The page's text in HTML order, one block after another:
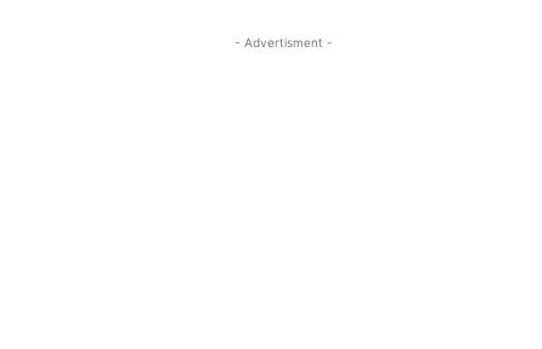
- Advertisment -